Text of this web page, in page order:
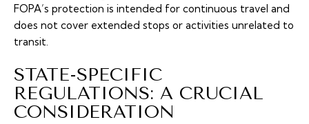
FOPA’s protection is intended for continuous travel and
does not cover extended stops or activities unrelated to
transit.
STATE-SPECIFIC
REGULATIONS: A CRUCIAL
CONSIDERATION